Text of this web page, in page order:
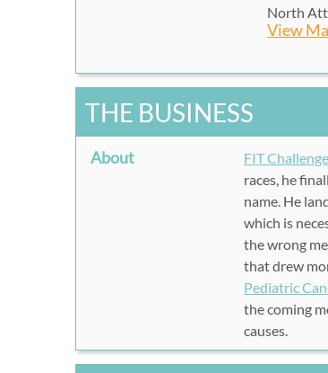
North
View
THE BUSINESS
About FIT Challenge
races, he
name. He
which is
the wrong
that drew
Pediatric
the coming
causes.